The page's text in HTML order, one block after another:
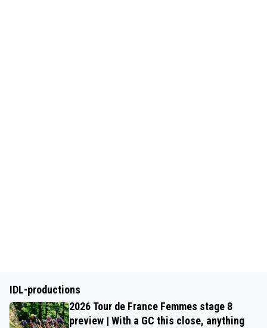
IDL-productions
2026 Tour de France Femmes stage 8
preview | With a GC this close, anything